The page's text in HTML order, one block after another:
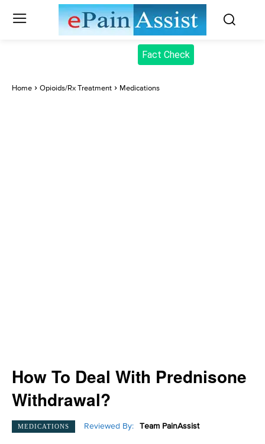
Fact Check
Home Opioids/Rx Treatment Medications
How To Deal With Prednisone
Withdrawal?
MEDICATIONS Reviewed By: Team PainAssist